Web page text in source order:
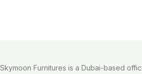
Skymoon Furnitures is a Dubai-based